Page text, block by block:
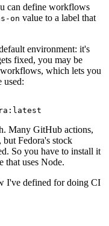
can define workflows
on value to a label that
environment: it's
fixed, you may be
which lets you
used:
Many GitHub actions,
Fedora's stock
So you have to install it
that uses Node.
I've defined for doing CI